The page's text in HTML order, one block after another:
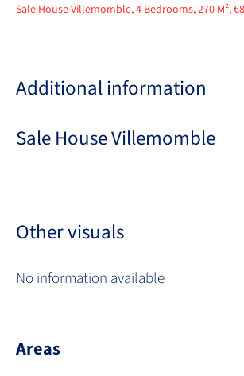
Sale House Villemomble, 4 Bedrooms, 270 M²,
Additional information
Sale House Villemomble
Other visuals
No information available
Areas